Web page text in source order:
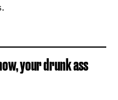
your drunk ass